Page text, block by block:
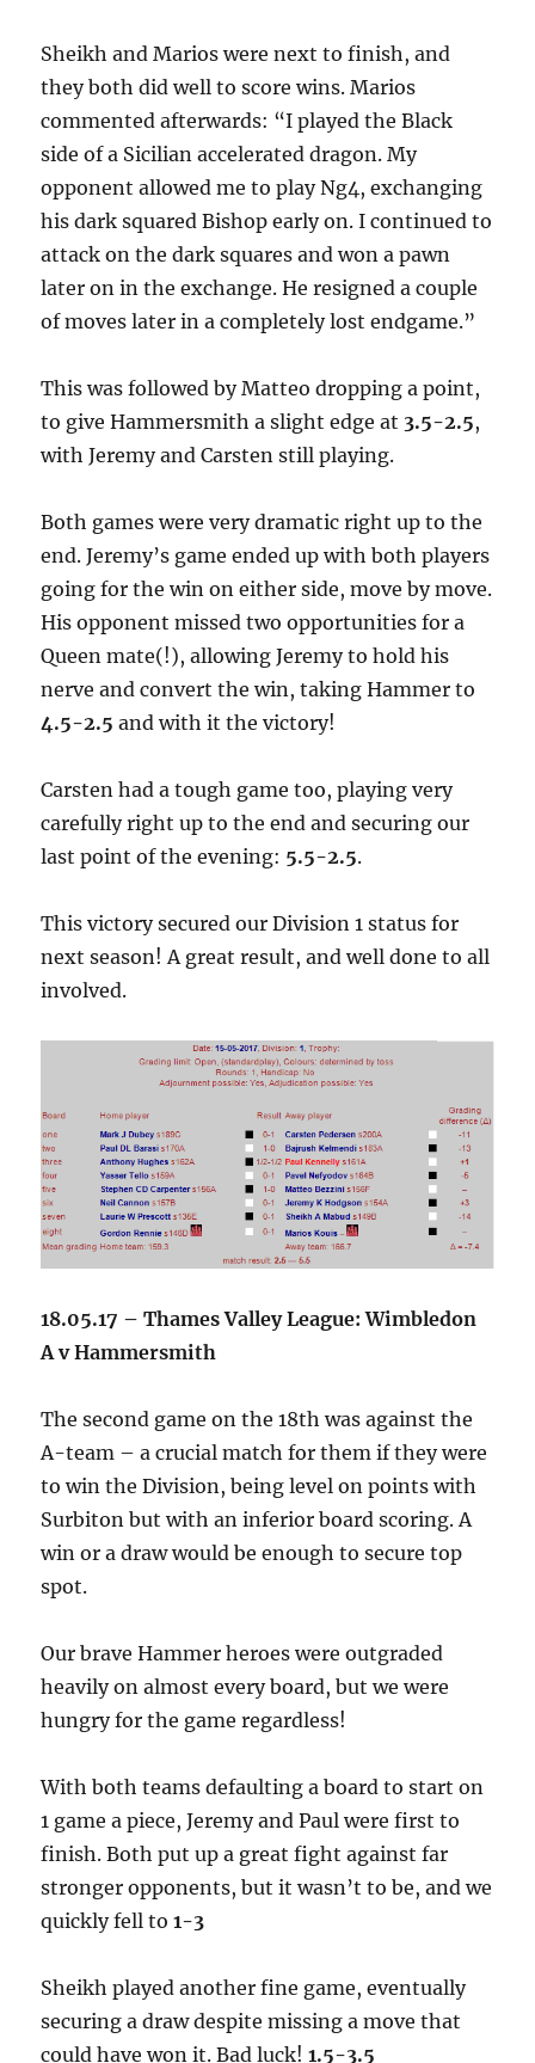
Sheikh and Marios were next to finish, and
they both did well to score wins. Marios
commented afterwards: “I played the Black
side of a Sicilian accelerated dragon. My
opponent allowed me to play Ng4, exchanging
his dark squared Bishop early on. I continued to
attack on the dark squares and won a pawn
later on in the exchange. He resigned a couple
of moves later in a completely lost endgame.”
This was followed by Matteo dropping a point,
to give Hammersmith a slight edge at 3.5-2.5,
with Jeremy and Carsten still playing.
Both games were very dramatic right up to the
end. Jeremy’s game ended up with both players
going for the win on either side, move by move.
His opponent missed two opportunities for a
Queen mate(!), allowing Jeremy to hold his
nerve and convert the win, taking Hammer to
4.5-2.5 and with it the victory!
Carsten had a tough game too, playing very
carefully right up to the end and securing our
last point of the evening: 5.5-2.5.
This victory secured our Division 1 status for
next season! A great result, and well done to all
involved.
18.05.17 – Thames Valley League: Wimbledon
A v Hammersmith
The second game on the 18th was against the
A-team – a crucial match for them if they were
to win the Division, being level on points with
Surbiton but with an inferior board scoring. A
win or a draw would be enough to secure top
spot.
Our brave Hammer heroes were outgraded
heavily on almost every board, but we were
hungry for the game regardless!
With both teams defaulting a board to start on
1 game a piece, Jeremy and Paul were first to
finish. Both put up a great fight against far
stronger opponents, but it wasn’t to be, and we
quickly fell to1-3
Sheikh played another fine game, eventually
securing a draw despite missing a move that
could have won it. Bad luck!1.5-3.5